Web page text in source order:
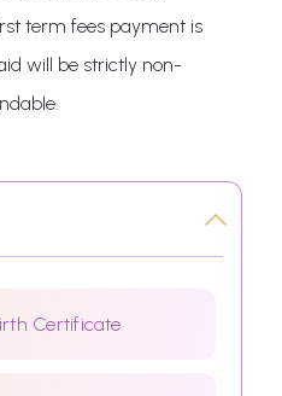
term fees payment is
will be strictly non-
Certificate